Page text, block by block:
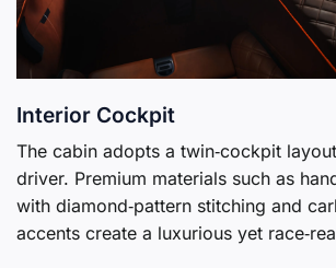
Interior Cockpit
The cabin adopts a twin‑cockpit
driver. Premium materials such as
with diamond‑pattern stitching and
accents create a luxurious yet